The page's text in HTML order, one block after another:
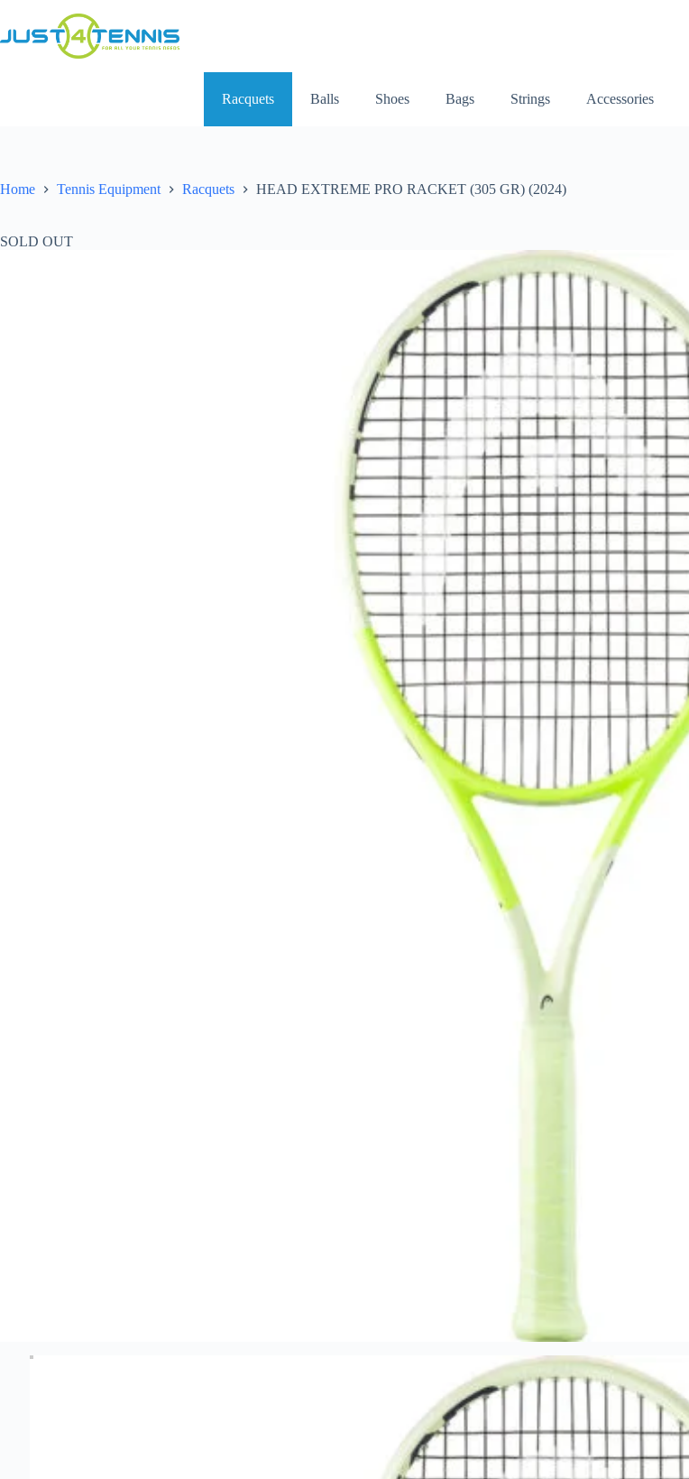
Racquets Balls Shoes Bags Strings Accessories
Home Tennis Equipment Racquets HEAD EXTREME PRO RACKET (305 GR) (2024)
SOLD OUT